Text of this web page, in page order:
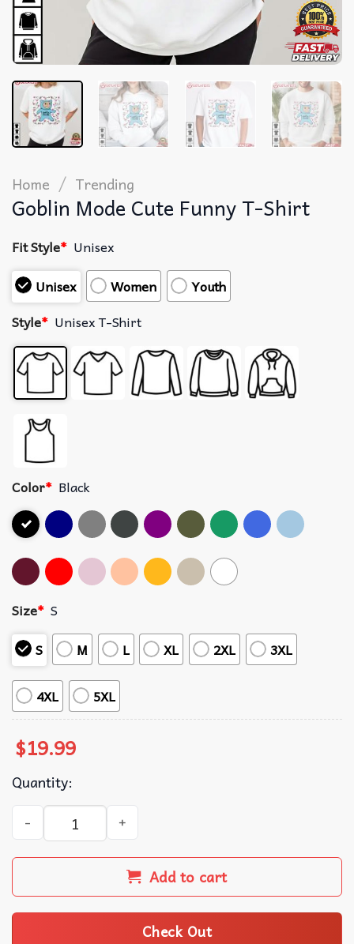
Home / Trending
Goblin Mode Cute Funny T-Shirt
Fit Style* Unisex
Unisex
Women
Youth
Style* Unisex T-Shirt
Color* Black
Size* S
S
M L XL 2XL 3XL
4XL 5XL
$19.99
Quantity:
Goblin Mode Cute Funny T-Shirt quantity
Add to cart
Check Out